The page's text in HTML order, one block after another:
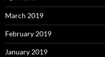
March 2019
February 2019
January 2019